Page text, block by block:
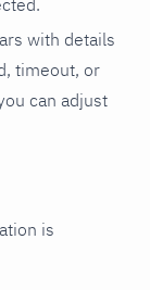
with details
timeout, or
can adjust
is